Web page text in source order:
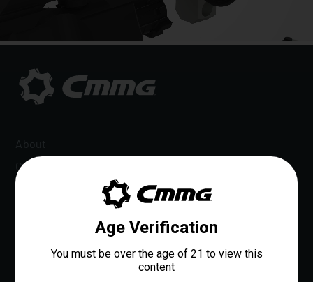
About
Careers
Reloads Rewards